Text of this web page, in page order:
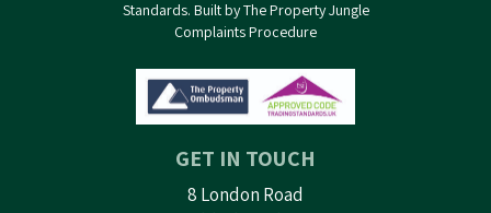
Standards. Built by The Property Jungle
Complaints Procedure
GET IN TOUCH
8 London Road